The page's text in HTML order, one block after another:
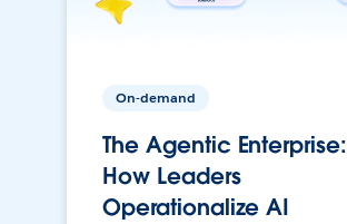
On-demand
The Agentic Enterprise:
How Leaders
Operationalize AI